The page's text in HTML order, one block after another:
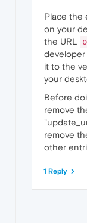
Place the
on your
the URL
developer
it to the
your
Before
remove
remove
other
1 Reply